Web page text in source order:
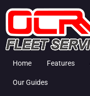
Home Features
Our Guides